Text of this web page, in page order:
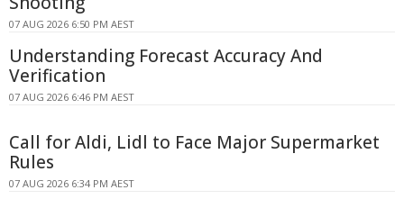
07 AUG 2026 6:50 PM AEST
Understanding Forecast Accuracy And
Verification
07 AUG 2026 6:46 PM AEST
Call for Aldi, Lidl to Face Major Supermarket
Rules
07 AUG 2026 6:34 PM AEST